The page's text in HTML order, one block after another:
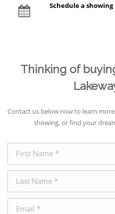
Schedule a showing
Thinking of
Contact us below now to learn
showing, or find your